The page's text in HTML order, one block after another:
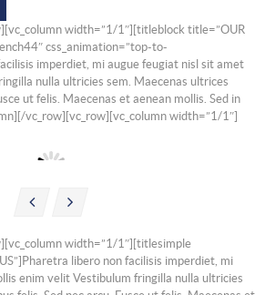
width=”1/1″][titleblock title=”OUR
css_animation=”top-to-
imperdiet, mi augue feugiat nisl sit amet
nulla ultricies sem. Maecenas ultrices
ut felis. Maecenas et aenean mollis. Sed in
vc_row][vc_row][vc_column width=”1/1″]
width=”1/1″][titlesimple
libero non facilisis imperdiet, mi
enim velit Vestibulum fringilla nulla ultricies